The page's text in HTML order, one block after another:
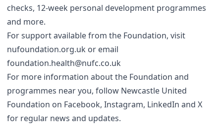
checks, 12-week personal development programmes
and more.
For support available from the Foundation, visit
nufoundation.org.uk or email
foundation.health@nufc.co.uk
For more information about the Foundation and
programmes near you, follow Newcastle United
Foundation on Facebook, Instagram, LinkedIn and X
for regular news and updates.